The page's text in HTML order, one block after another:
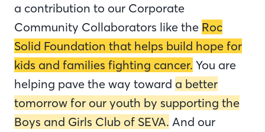
a contribution to our Corporate
Community Collaborators like the Roc
Solid Foundation that helps build hope for
kids and families fighting cancer. You are
helping pave the way toward a better
tomorrow for our youth by supporting the
Boys and Girls Club of SEVA. And our